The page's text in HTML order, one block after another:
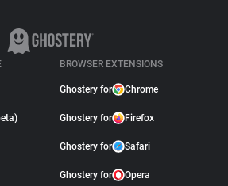
BROWSER EXTENSIONS
Ghostery for Chrome
Ghostery for Firefox
Ghostery for Safari
Ghostery for Opera